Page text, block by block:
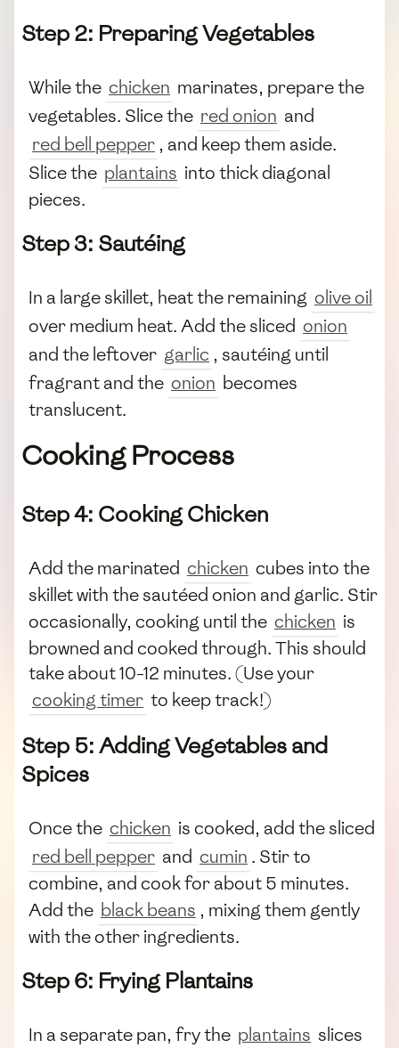
Step 2: Preparing Vegetables
While the chicken marinates, prepare the
vegetables. Slice the red onion and
red bell pepper , and keep them aside.
Slice the plantains into thick diagonal
pieces.
Step 3: Sautéing
In a large skillet, heat the remaining olive oil
over medium heat. Add the sliced onion
and the leftover garlic , sautéing until
fragrant and the onion becomes
translucent.
Cooking Process
Step 4: Cooking Chicken
Add the marinated chicken cubes into the
skillet with the sautéed onion and garlic. Stir
occasionally, cooking until the chicken is
browned and cooked through. This should
take about 10-12 minutes. (Use your
cooking timer to keep track!)
Step 5: Adding Vegetables and
Spices
Once the chicken is cooked, add the sliced
red bell pepper and cumin . Stir to
combine, and cook for about 5 minutes.
Add the black beans , mixing them gently
with the other ingredients.
Step 6: Frying Plantains
In a separate pan, fry the plantains slices